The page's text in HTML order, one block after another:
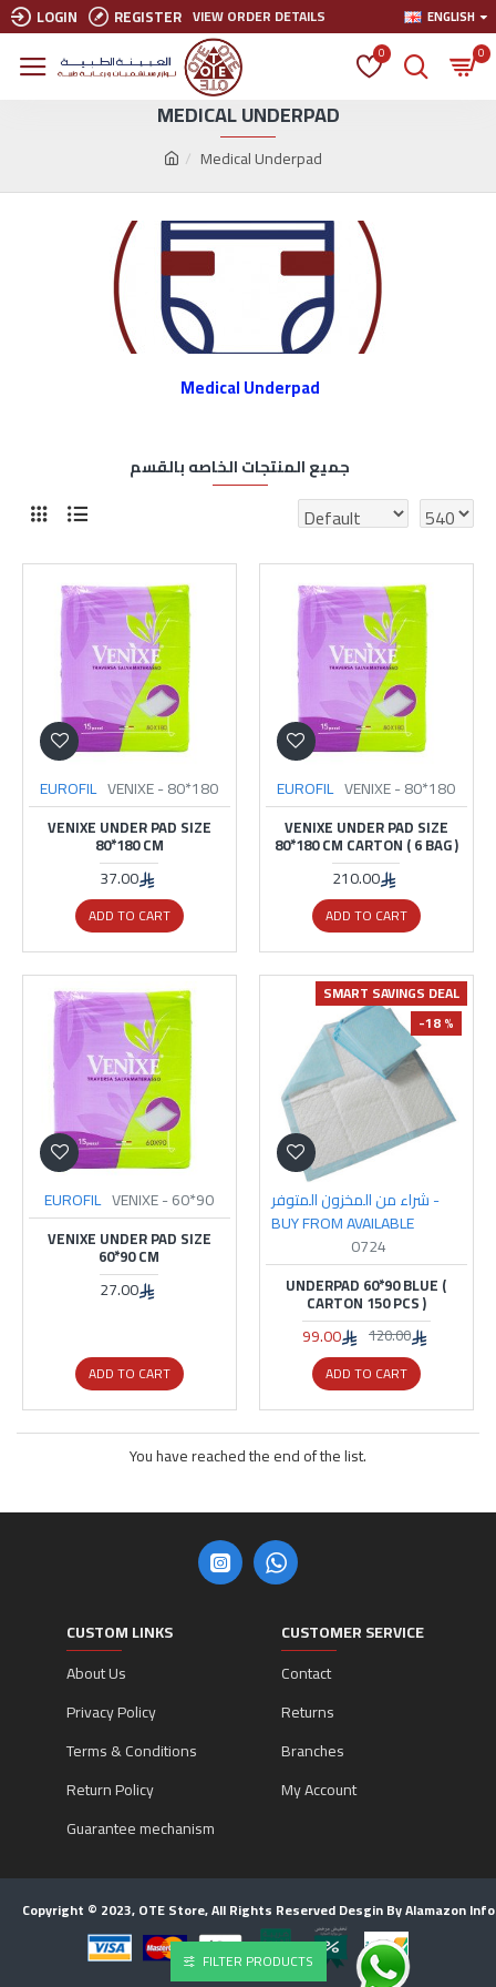
LOGIN REGISTER VIEW ORDER DETAILS ENGLISH
0 0
Medical Underpad
MEDICAL UNDERPAD
Medical Underpad
جميع المنتجات الخاصه بالقسم
EUROFIL VENIXE - 80*180
VENIXE UNDER PAD SIZE
80*180 CM
37.00
ADD TO CART
EUROFIL VENIXE - 80*180
VENIXE UNDER PAD SIZE
80*180 CM CARTON ( 6 BAG )
210.00
ADD TO CART
EUROFIL VENIXE - 60*90
VENIXE UNDER PAD SIZE
60*90 CM
27.00
ADD TO CART
SMART SAVINGS DEAL
-18 %
شراء من المخزون المتوفر -
BUY FROM AVAILABLE
0724
UNDERPAD 60*90 BLUE (
CARTON 150 PCS )
99.00 120.00
ADD TO CART
You have reached the end of the list.
CUSTOM LINKS
About Us
Privacy Policy
Terms & Conditions
Return Policy
Guarantee mechanism
CUSTOMER SERVICE
Contact
Returns
Branches
My Account
Copyright © 2023, OTE Store, All Rights Reserved Desgin By Alamazon
FILTER PRODUCTS